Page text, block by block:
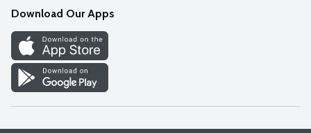
Discover
Find a Store
Download Our Apps